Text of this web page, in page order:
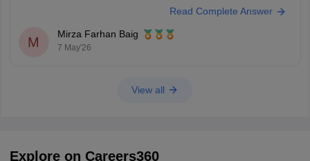
Read Complete Answer
M
Mirza Farhan Baig
7 May'26
View all
Explore on Careers360